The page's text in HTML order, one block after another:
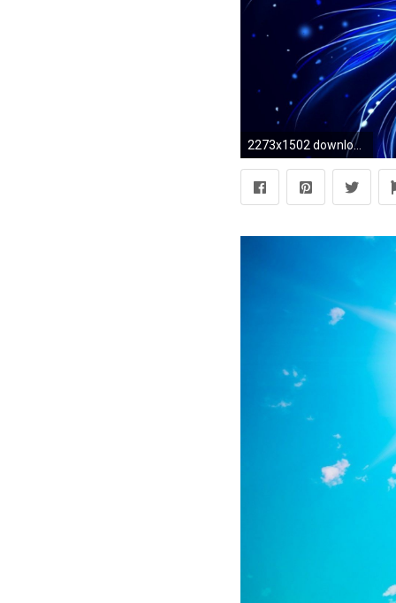
2273x1502 download pretty blue wallpapers gallery